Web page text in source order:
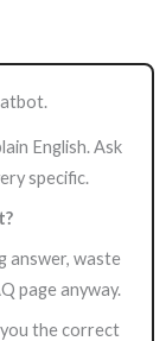
English. Ask
specific.
answer, waste
page anyway.
the correct